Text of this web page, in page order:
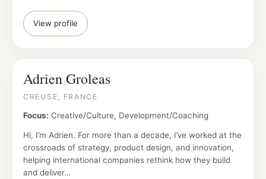
View profile
Adrien Groleas
CREUSE, FRANCE
Focus: Creative/Culture, Development/Coaching
Hi, I’m Adrien. For more than a decade, I’ve worked at the
crossroads of strategy, product design, and innovation,
helping international companies rethink how they build
and deliver…